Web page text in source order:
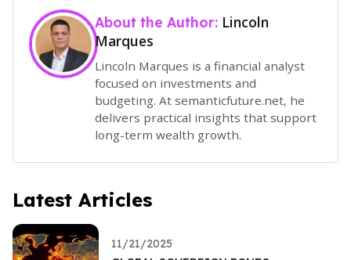
About the Author: Lincoln
Marques
Lincoln Marques is a financial analyst
focused on investments and
budgeting. At semanticfuture.net, he
delivers practical insights that support
long-term wealth growth.
Latest Articles
11/21/2025